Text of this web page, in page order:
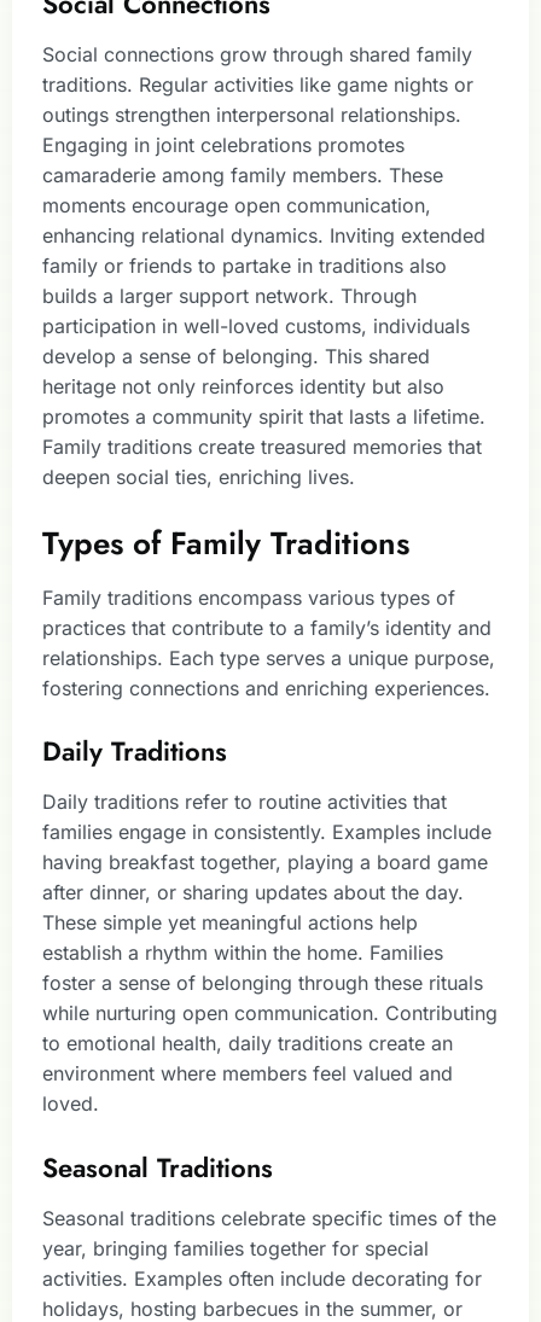
Social connections grow through shared family
traditions. Regular activities like game nights or
outings strengthen interpersonal relationships.
Engaging in joint celebrations promotes
camaraderie among family members. These
moments encourage open communication,
enhancing relational dynamics. Inviting extended
family or friends to partake in traditions also
builds a larger support network. Through
participation in well-loved customs, individuals
develop a sense of belonging. This shared
heritage not only reinforces identity but also
promotes a community spirit that lasts a lifetime.
Family traditions create treasured memories that
deepen social ties, enriching lives.
Types of Family Traditions
Family traditions encompass various types of
practices that contribute to a family’s identity and
relationships. Each type serves a unique purpose,
fostering connections and enriching experiences.
Daily Traditions
Daily traditions refer to routine activities that
families engage in consistently. Examples include
having breakfast together, playing a board game
after dinner, or sharing updates about the day.
These simple yet meaningful actions help
establish a rhythm within the home. Families
foster a sense of belonging through these rituals
while nurturing open communication. Contributing
to emotional health, daily traditions create an
environment where members feel valued and
loved.
Seasonal Traditions
Seasonal traditions celebrate specific times of the
year, bringing families together for special
activities. Examples often include decorating for
holidays, hosting barbecues in the summer, or